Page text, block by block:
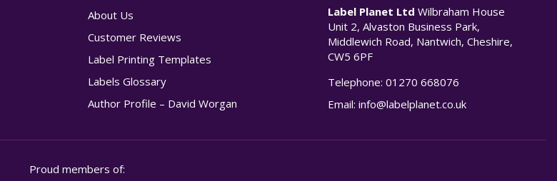
About Us
Customer Reviews
Label Printing Templates
Labels Glossary
Author Profile – David Worgan
Label Planet Ltd Wilbraham House
Unit 2, Alvaston Business Park,
Middlewich Road, Nantwich, Cheshire,
CW5 6PF
Telephone:01270 668076
Email:info@labelplanet.co.uk
Proud members of: